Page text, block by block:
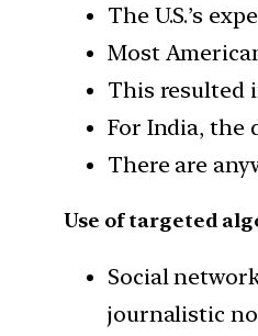
The U.S.’s
Most
This resulted
For India, the
There are
Use of targeted
Social
journalistic